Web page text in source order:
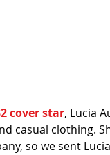
cover star, Lucia
casual clothing.
so we sent